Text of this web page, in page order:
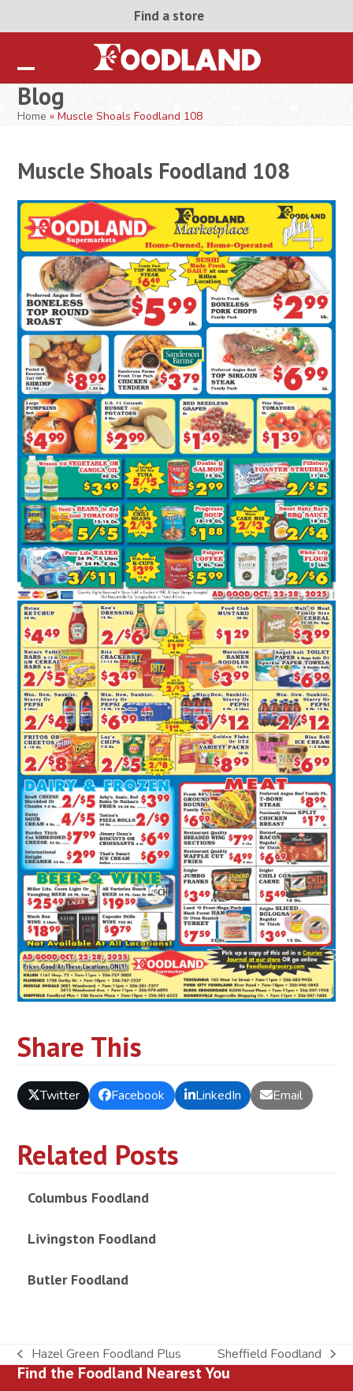
Find a store
Open
mobile
Close
mobile
Blog
Home »Muscle Shoals Foodland 108
Muscle Shoals Foodland 108
Share This
Twitter Facebook LinkedIn Email
Related Posts
Columbus Foodland
Livingston Foodland
Butler Foodland
previous
post:
Hazel Green Foodland Plus
next
post:
Sheffield Foodland
Find the Foodland Nearest You